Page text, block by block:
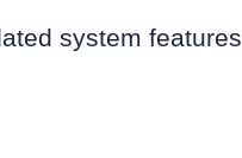
system features